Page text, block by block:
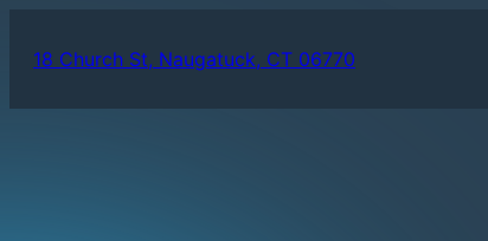
18 Church St, Naugatuck, CT 06770